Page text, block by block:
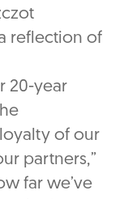
reflection of
20-year
of our
partners,”
far we’ve